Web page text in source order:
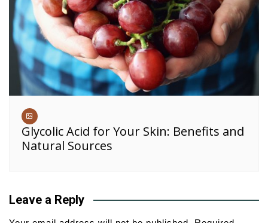
Glycolic Acid for Your Skin: Benefits and
Natural Sources
Leave a Reply